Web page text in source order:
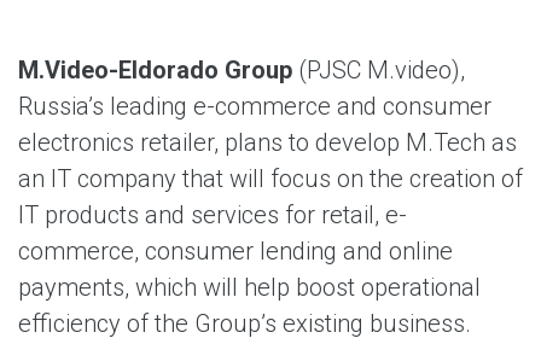
M.Video-Eldorado Group (PJSC M.video),
Russia’s leading e-commerce and consumer
electronics retailer, plans to develop M.Tech as
an IT company that will focus on the creation of
IT products and services for retail, e-
commerce, consumer lending and online
payments, which will help boost operational
efficiency of the Group’s existing business.